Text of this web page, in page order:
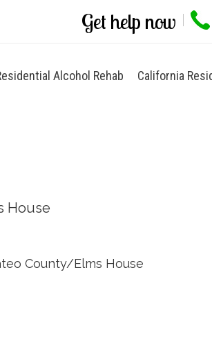
Get help now
Alcohol Rehab California
House
County/Elms House